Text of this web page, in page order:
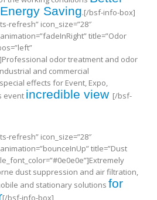
Saving.[/bsf-info-box]
refresh” icon_size=”28″
title=”Odor
odor treatment and odor
and commercial
effects for Event, Expo,
event incredible view [/bsf-
refresh” icon_size=”28″
title=”Dust
dust suppression and air filtration,
and stationary solutions for
[/bsf-info-box]